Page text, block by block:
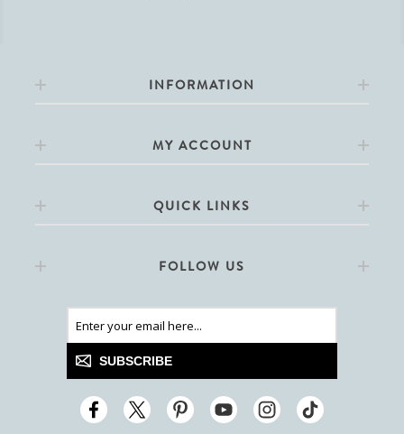
INFORMATION
MY ACCOUNT
QUICK LINKS
FOLLOW US
SUBSCRIBE